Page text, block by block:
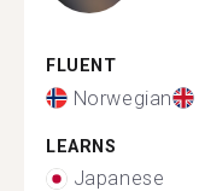
FLUENT
Norwegian
LEARNS
Japanese